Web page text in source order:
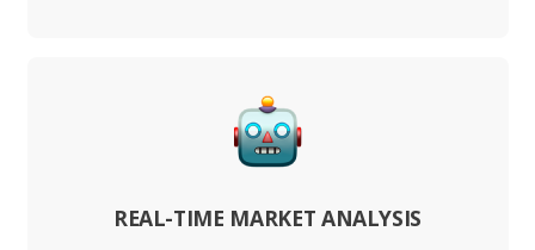
REAL-TIME MARKET ANALYSIS